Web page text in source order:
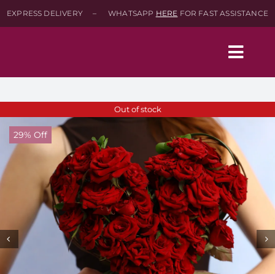
EXPRESS DELIVERY – WHATSAPP HERE FOR FAST ASSISTANCE
Shop
About
Contact-Us
SEARCH
Out of stock
29% Off